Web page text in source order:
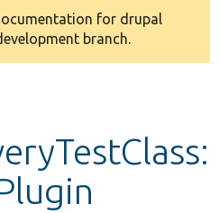
for drupal
branch.